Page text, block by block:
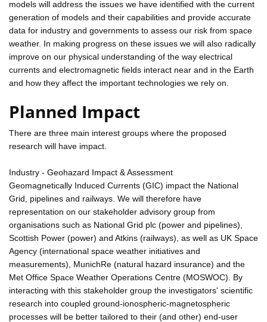
models will address the issues we have identified with the current
generation of models and their capabilities and provide accurate
data for industry and governments to assess our risk from space
weather. In making progress on these issues we will also radically
improve on our physical understanding of the way electrical
currents and electromagnetic fields interact near and in the Earth
and how they affect the important technologies we rely on.
Planned Impact
There are three main interest groups where the proposed
research will have impact.
Industry - Geohazard Impact & Assessment
Geomagnetically Induced Currents (GIC) impact the National
Grid, pipelines and railways. We will therefore have
representation on our stakeholder advisory group from
organisations such as National Grid plc (power and pipelines),
Scottish Power (power) and Atkins (railways), as well as UK Space
Agency (international space weather initiatives and
measurements), MunichRe (natural hazard insurance) and the
Met Office Space Weather Operations Centre (MOSWOC). By
interacting with this stakeholder group the investigators' scientific
research into coupled ground-ionospheric-magnetospheric
processes will be better tailored to their (and other) end-user